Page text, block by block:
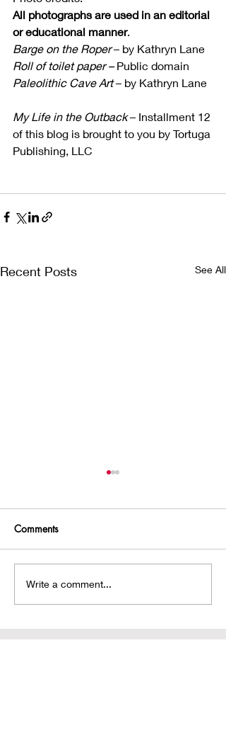
All photographs are used in an editorial
or educational manner.
Barge on the Roper – by Kathryn Lane
Roll of toilet paper – Public domain
Paleolithic Cave Art – by Kathryn Lane
My Life in the Outback – Installment 12
of this blog is brought to you by Tortuga
Publishing, LLC
Recent Posts See All
A Hobbit House!
Comments
Write a comment...